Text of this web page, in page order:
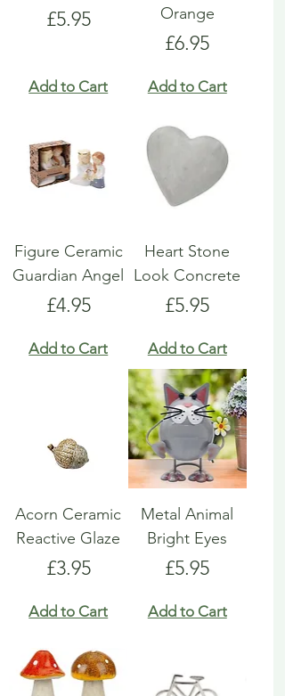
Price
£5.95
Add to Cart
Orange
Price
£6.95
Add to Cart
Figure Ceramic
Guardian Angel
Price
£4.95
Add to Cart
Heart Stone
Look Concrete
Price
£5.95
Add to Cart
Acorn Ceramic
Reactive Glaze
Price
£3.95
Add to Cart
Metal Animal
Bright Eyes
Price
£5.95
Add to Cart